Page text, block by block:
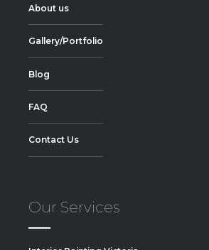
About us
Gallery/Portfolio
Blog
FAQ
Contact Us
Our Services